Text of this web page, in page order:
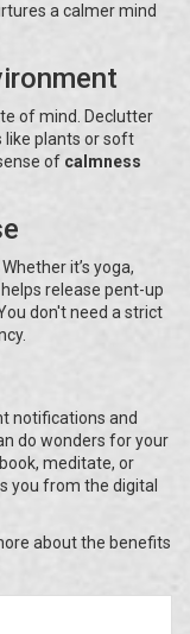
a calmer mind
of mind. Declutter
like plants or soft
of calmness
it’s yoga,
release pent-up
don't need a strict
notifications and
do wonders for your
meditate, or
you from the digital
about the benefits